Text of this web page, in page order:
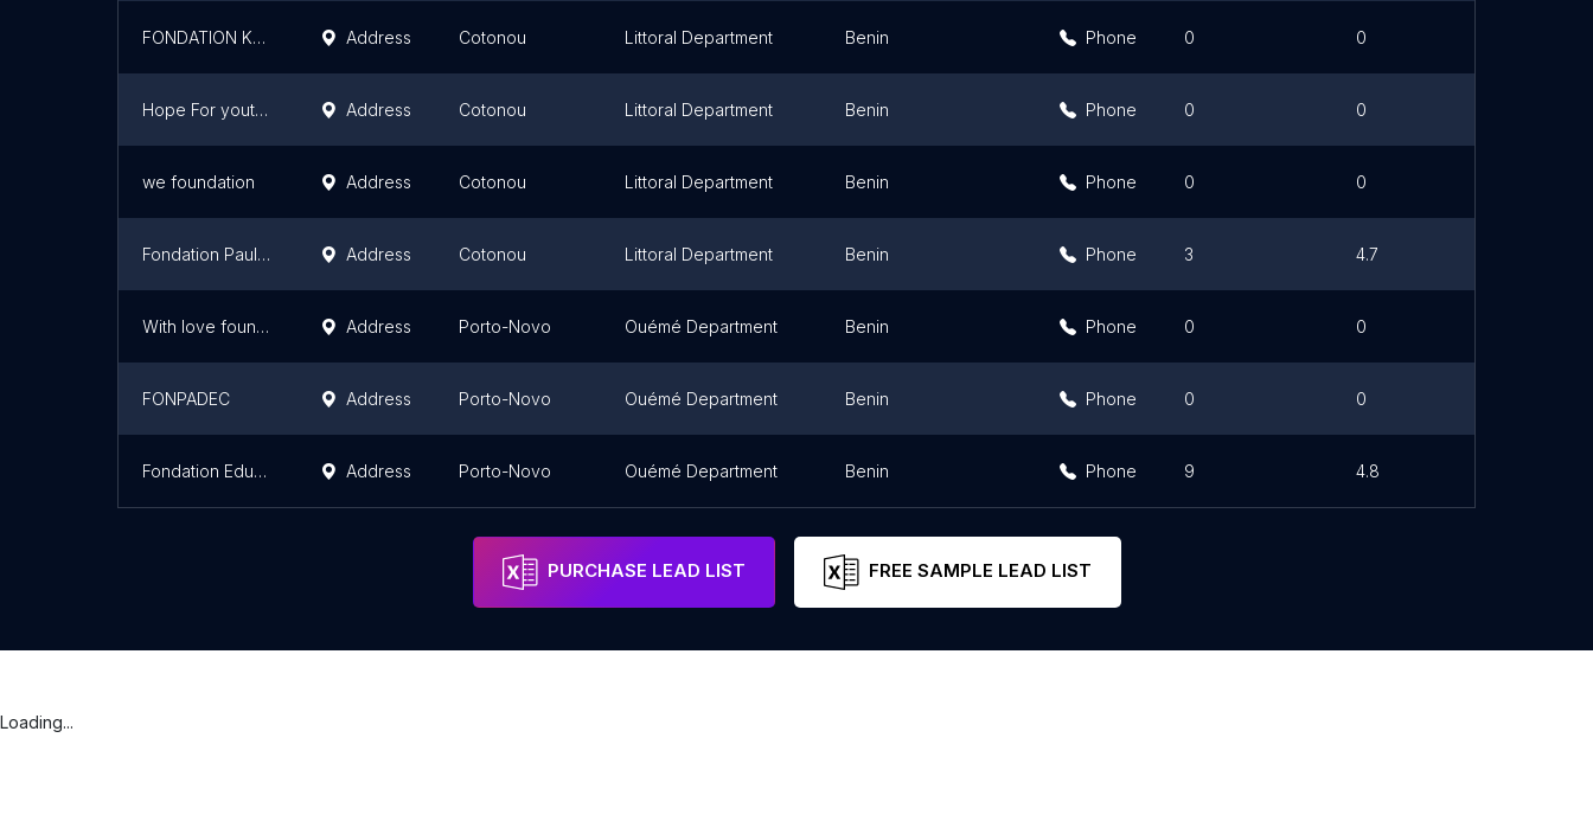
FONDATION KOLAWOLE PARFAIT ADIMI BY K.P.A Address Cotonou Littoral Department Benin Phone 0 0
Hope For youth Foundation - BENIN Address Cotonou Littoral Department Benin Phone 0 0
we foundation Address Cotonou Littoral Department Benin Phone 0 0
Fondation Paul Darboux Address Cotonou Littoral Department Benin Phone 3 4.7
With love foundation Address Porto-Novo Ouémé Department Benin Phone 0 0
FONPADEC Address Porto-Novo Ouémé Department Benin Phone 0 0
Fondation Educator Address Porto-Novo Ouémé Department Benin Phone 9 4.8
PURCHASE LEAD LIST FREE SAMPLE LEAD LIST
Loading...